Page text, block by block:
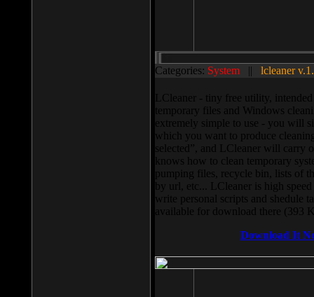
Categories: System || lcleaner
LCleaner - tiny free utility,
temporary files and Windows
extremely simple to use - you will
which you want to produce
selected”, and LCleaner will carry
knows how to clean temporary
pumping files, recycle bin, lists of
by url, etc... LCleaner is high
write personal scripts and shedule
available for download there (393
Download It